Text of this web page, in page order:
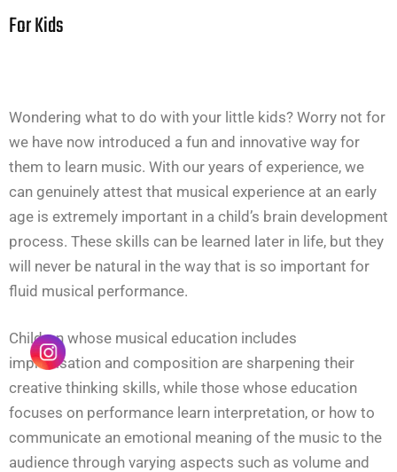
For Kids
Wondering what to do with your little kids? Worry not for
we have now introduced a fun and innovative way for
them to learn music. With our years of experience, we
can genuinely attest that musical experience at an early
age is extremely important in a child’s brain development
process. These skills can be learned later in life, but they
will never be natural in the way that is so important for
fluid musical performance.
Children whose musical education includes
improvisation and composition are sharpening their
creative thinking skills, while those whose education
focuses on performance learn interpretation, or how to
communicate an emotional meaning of the music to the
audience through varying aspects such as volume and